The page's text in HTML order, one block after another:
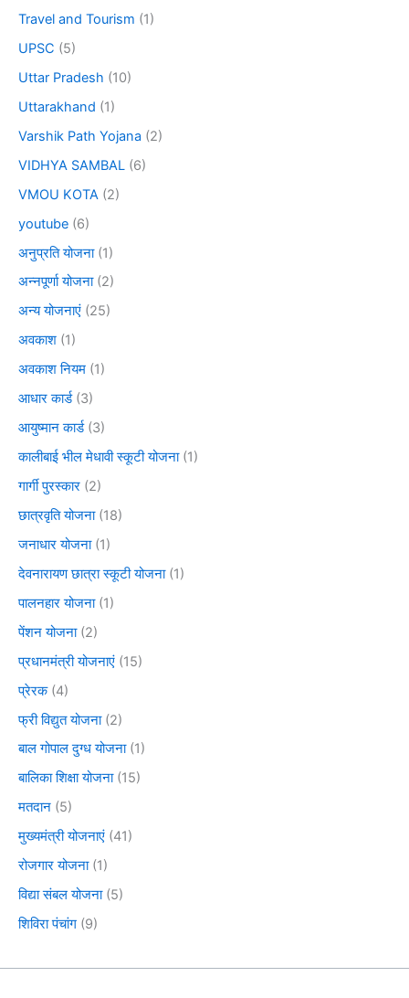
Travel and Tourism (1)
UPSC (5)
Uttar Pradesh (10)
Uttarakhand (1)
Varshik Path Yojana (2)
VIDHYA SAMBAL (6)
VMOU KOTA (2)
youtube (6)
अनुप्रति योजना(1)
अन्नपूर्णा योजना(2)
अन्य योजनाएं (25)
अवकाश (1)
अवकाश नियम (1)
आधार कार्ड(3)
आयुष्मान कार्ड(3)
कालीबाई भील मेधावी स्कूटी योजना(1)
गार्गी पुरस्कार (2)
छात्रवृति योजना(18)
जनाधार योजना(1)
देवनारायण छात्रा स्कूटी योजना(1)
पालनहार योजना(1)
पेंशन योजना(2)
प्रधानमंत्री योजनाएं (15)
प्रेरक(4)
फ्री विद्युत योजना(2)
बाल गोपाल दुग्ध योजना(1)
बालिका शिक्षा योजना(15)
मतदान (5)
मुख्यमंत्री योजनाएं (41)
रोजगार योजना(1)
विद्या संबल योजना(5)
शिविरा पंचांग (9)